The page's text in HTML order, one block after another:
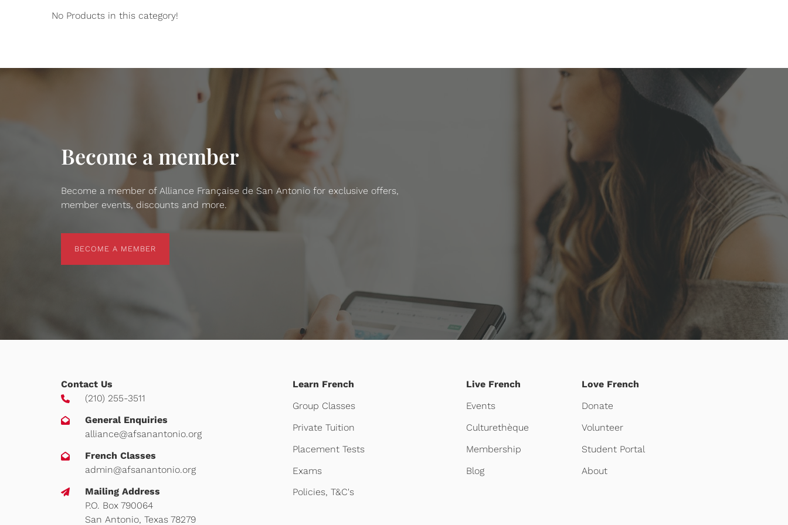
No Products in this category!
Become a member
Become a member of Alliance Française de San Antonio for exclusive offers,
member events, discounts and more.
BECOME A MEMBER
Contact Us
(210) 255-3511
General Enquiries
alliance@afsanantonio.org
French Classes
admin@afsanantonio.org
Mailing Address
P.O. Box 790064
San Antonio, Texas 78279
Learn French
Group Classes
Private Tuition
Placement Tests
Exams
Policies, T&C's
Live French
Events
Culturethèque
Membership
Blog
Love French
Donate
Volunteer
Student Portal
About